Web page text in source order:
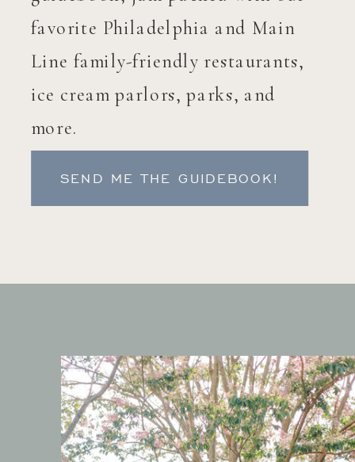
favorite Philadelphia and Main
Line family-friendly restaurants,
ice cream parlors, parks, and
more.
SEND ME THE GUIDEBOOK!